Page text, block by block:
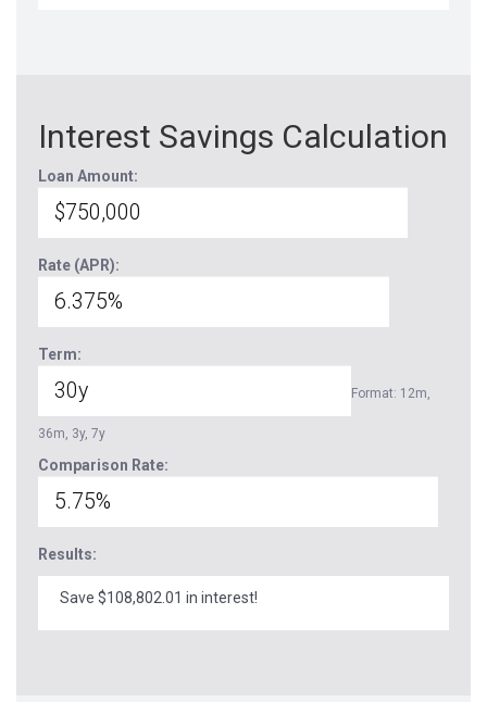
Interest Savings Calculation
Loan Amount:
Rate (APR):
Term:
Format: 12m,
36m, 3y, 7y
Comparison Rate:
Results:
Save $108,802.01 in interest!